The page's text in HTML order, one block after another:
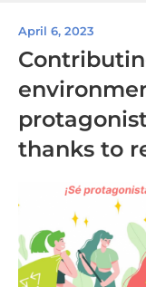
April 6, 2023
thanks to